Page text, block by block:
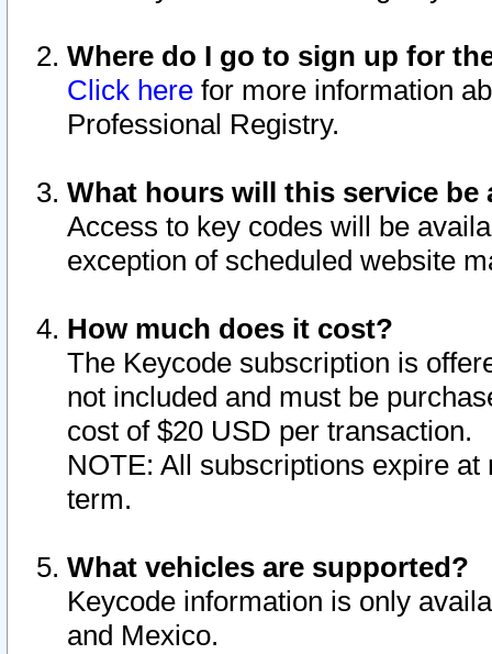
Where do I go to sign up for
Click here for more information
Professional Registry.
What hours will this service be
Access to key codes will be
exception of scheduled website
How much does it cost?
The Keycode subscription is
not included and must be
cost of $20 USD per transaction.
NOTE: All subscriptions expire
term.
What vehicles are supported?
Keycode information is only
and Mexico.